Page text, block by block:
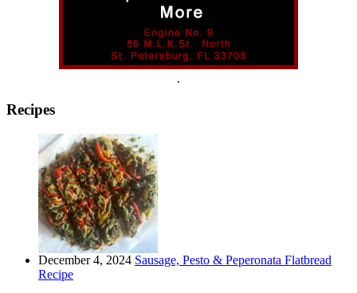
.
Recipes
December 4, 2024 Sausage, Pesto & Peperonata Flatbread
Recipe